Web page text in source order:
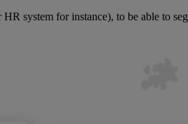
system for instance), to be able to